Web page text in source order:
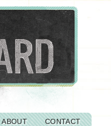
ABOUT CONTACT